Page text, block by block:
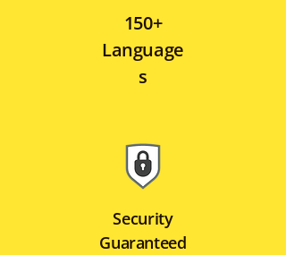
150+
Language
s
Security
Guaranteed